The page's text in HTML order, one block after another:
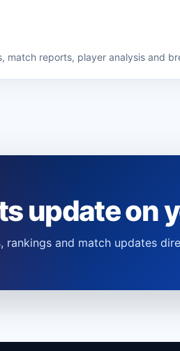
match reports, player analysis and
update on
and match updates